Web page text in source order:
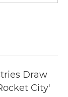
Draw
City'